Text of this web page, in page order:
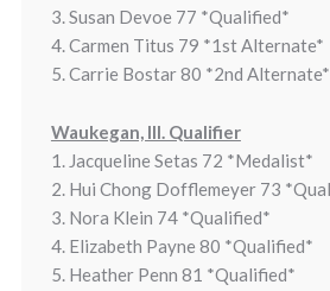
3. Susan Devoe 77 *Qualified*
4. Carmen Titus 79 *1st Alternate*
5. Carrie Bostar 80 *2nd Alternate*
Waukegan, Ill. Qualifier
1. Jacqueline Setas 72 *Medalist*
2. Hui Chong Dofflemeyer 73
3. Nora Klein 74 *Qualified*
4. Elizabeth Payne 80 *Qualified*
5. Heather Penn 81 *Qualified*